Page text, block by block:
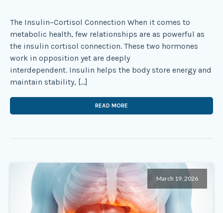
The Insulin–Cortisol Connection When it comes to
metabolic health, few relationships are as powerful as
the insulin cortisol connection. These two hormones
work in opposition yet are deeply
interdependent. Insulin helps the body store energy and
maintain stability, […]
READ MORE
March 19, 2026